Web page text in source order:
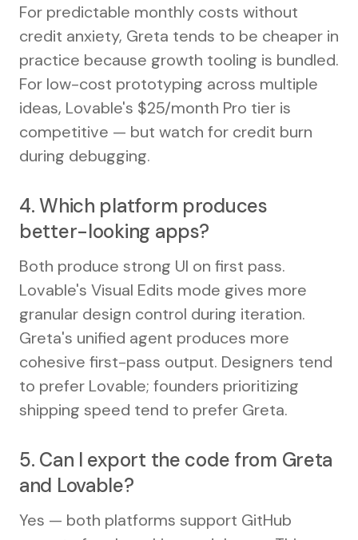
For predictable monthly costs without
credit anxiety, Greta tends to be cheaper in
practice because growth tooling is bundled.
For low-cost prototyping across multiple
ideas, Lovable's $25/month Pro tier is
competitive — but watch for credit burn
during debugging.
4. Which platform produces
better-looking apps?
Both produce strong UI on first pass.
Lovable's Visual Edits mode gives more
granular design control during iteration.
Greta's unified agent produces more
cohesive first-pass output. Designers tend
to prefer Lovable; founders prioritizing
shipping speed tend to prefer Greta.
5. Can I export the code from Greta
and Lovable?
Yes — both platforms support GitHub